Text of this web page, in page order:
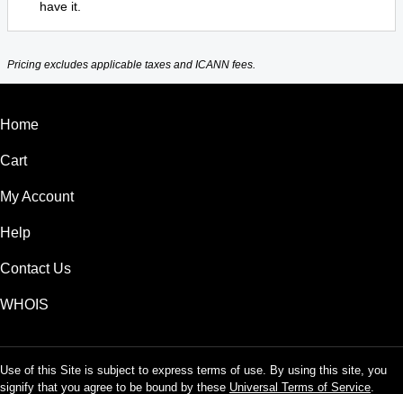
have it.
Pricing excludes applicable taxes and ICANN fees.
Home
Cart
My Account
Help
Contact Us
WHOIS
Use of this Site is subject to express terms of use. By using this site, you
signify that you agree to be bound by these Universal Terms of Service.